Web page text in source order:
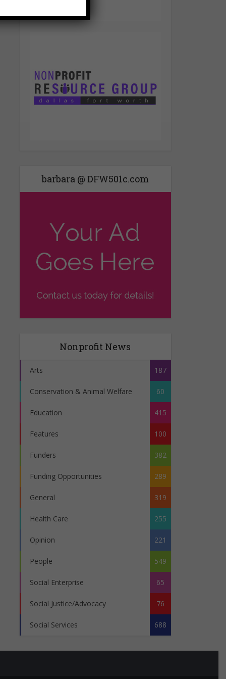
barbara @ DFW501c.com
Nonprofit News
Arts 187
Conservation & Animal Welfare 60
Education 415
Features 100
Funders 382
Funding Opportunities 289
General 319
Health Care 255
Opinion 221
People 549
Social Enterprise 65
Social Justice/Advocacy 76
Social Services 688